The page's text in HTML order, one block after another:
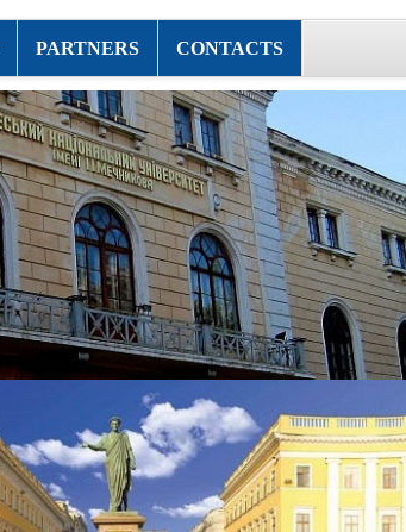
PARTNERS CONTACTS